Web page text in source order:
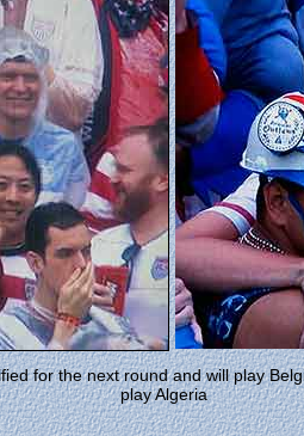
for the next round and will play
play Algeria